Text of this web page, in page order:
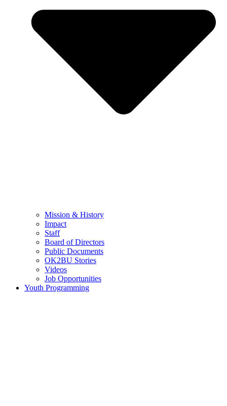
Mission & History
Impact
Staff
Board of Directors
Public Documents
OK2BU Stories
Videos
Job Opportunities
Youth Programming